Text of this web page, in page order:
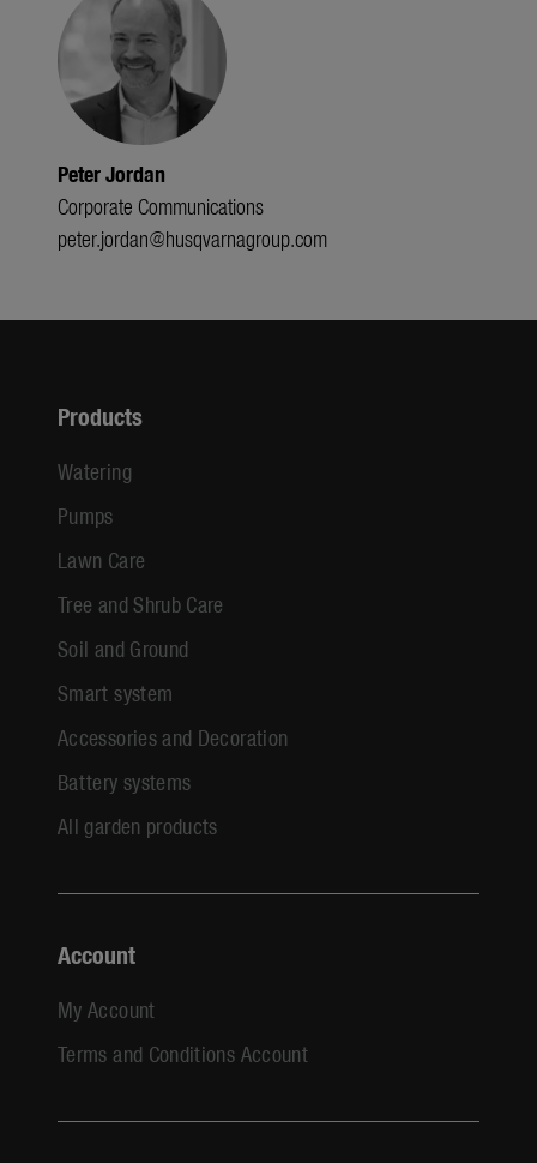
Peter Jordan
Corporate Communications
peter.jordan@husqvarnagroup.com
Products
Watering
Pumps
Lawn Care
Tree and Shrub Care
Soil and Ground
Smart system
Accessories and Decoration
Battery systems
All garden products
Account
My Account
Terms and Conditions Account